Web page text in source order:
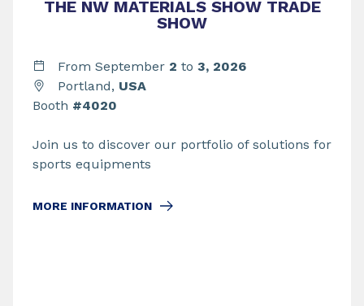
THE NW MATERIALS SHOW TRADE
SHOW
From September 2 to 3, 2026
Portland, USA
Booth #4020
Join us to discover our portfolio of solutions for
sports equipments
MORE INFORMATION